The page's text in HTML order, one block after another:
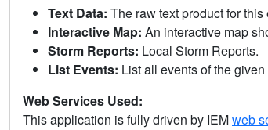
Text Data: The raw text product for this
Interactive Map: An interactive map
Storm Reports: Local Storm Reports.
List Events: List all events of the
Web Services Used:
This application is fully driven by IEMweb